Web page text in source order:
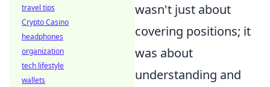
wasn't just about
covering positions; it
was about
understanding and
travel tips
Crypto Casino
headphones
organization
tech lifestyle
wallets